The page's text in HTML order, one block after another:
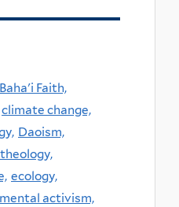
Baha'i Faith,
climate change,
Daoism,
ecology,
activism,